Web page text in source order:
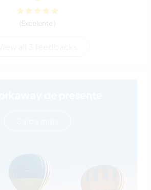
(Excelente )